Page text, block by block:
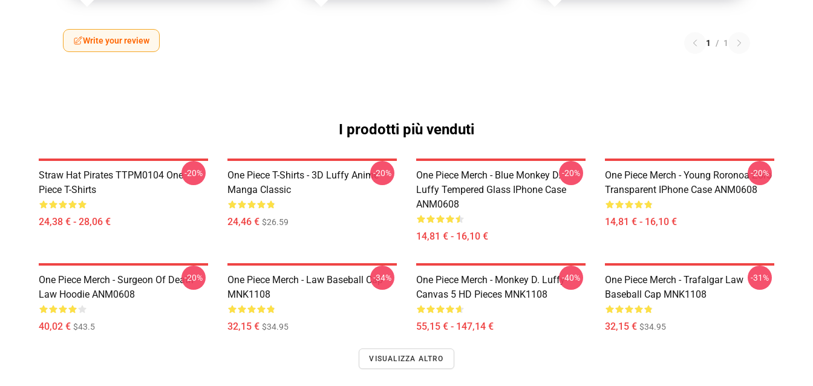
Write your review 1 / 1
I prodotti più venduti
Straw Hat Pirates TTPM0104 One
Piece T-Shirts
24,38 € - 28,06 €
-20%
One Piece T-Shirts - 3D Luffy Anime
Manga Classic
24,46 € $26.59
-20%
One Piece Merch - Blue Monkey D.
Luffy Tempered Glass IPhone Case
ANM0608
14,81 € - 16,10 €
-20%
One Piece Merch - Young Roronoa Zoro
Transparent IPhone Case ANM0608
14,81 € - 16,10 €
-20%
One Piece Merch - Surgeon Of Death
Law Hoodie ANM0608
40,02 € $43.5
-20%
One Piece Merch - Law Baseball Cap
MNK1108
32,15 € $34.95
-34%
One Piece Merch - Monkey D. Luffy
Canvas 5 HD Pieces MNK1108
55,15 € - 147,14 €
-40%
One Piece Merch - Trafalgar Law
Baseball Cap MNK1108
32,15 € $34.95
-31%
VISUALIZZA ALTRO